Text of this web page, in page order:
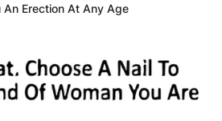
An Erection At Any Age